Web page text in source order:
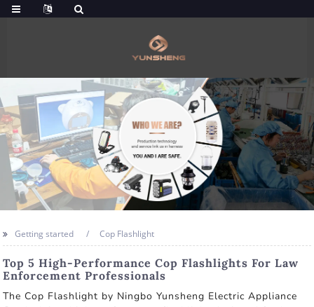
Getting started Cop Flashlight
Top 5 High-Performance Cop Flashlights For Law
Enforcement Professionals
The Cop Flashlight by Ningbo Yunsheng Electric Appliance